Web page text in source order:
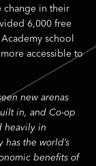
change in their
6,000 free
school
accessible to
new arenas
in, and Co-op
heavily in
the world’s
benefits of